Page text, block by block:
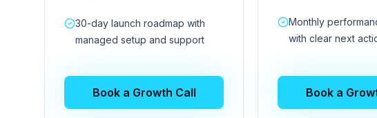
30-day launch roadmap with
managed setup and support
Book a Growth Call
Monthly
with clear next
Book a